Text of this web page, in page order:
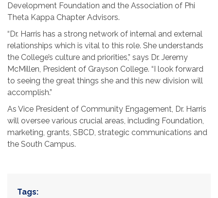
Development Foundation and the Association of Phi
Theta Kappa Chapter Advisors.
“Dr. Harris has a strong network of internal and external
relationships which is vital to this role. She understands
the College’s culture and priorities,” says Dr. Jeremy
McMillen, President of Grayson College. “I look forward
to seeing the great things she and this new division will
accomplish.”
As Vice President of Community Engagement, Dr. Harris
will oversee various crucial areas, including Foundation,
marketing, grants, SBCD, strategic communications and
the South Campus.
Tags: